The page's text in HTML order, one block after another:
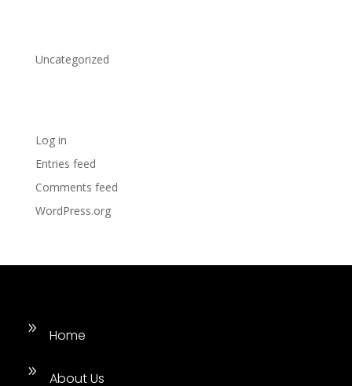
Uncategorized
Log in
Entries feed
Comments feed
WordPress.org
9 Home
9 About Us